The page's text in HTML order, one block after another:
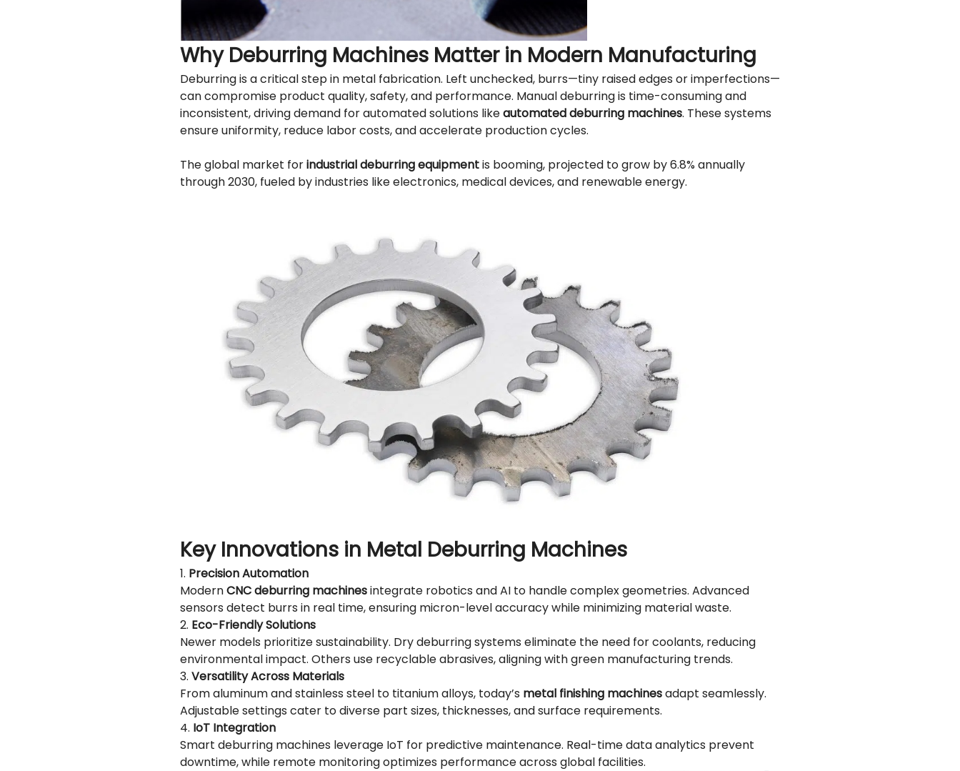
Why Deburring Machines Matter in Modern Manufacturing
Deburring is a critical step in metal fabrication. Left unchecked, burrs—tiny raised edges or imperfections—
can compromise product quality, safety, and performance. Manual deburring is time-consuming and
inconsistent, driving demand for automated solutions likeautomated deburring machines. These systems
ensure uniformity, reduce labor costs, and accelerate production cycles.
The global market forindustrial deburring equipmentis booming, projected to grow by 6.8% annually
through 2030, fueled by industries like electronics, medical devices, and renewable energy.
Key Innovations in Metal Deburring Machines
1. Precision Automation
ModernCNC deburring machinesintegrate robotics and AI to handle complex geometries. Advanced
sensors detect burrs in real time, ensuring micron-level accuracy while minimizing material waste.
2. Eco-Friendly Solutions
Newer models prioritize sustainability. Dry deburringsystems eliminate the need for coolants, reducing
environmental impact. Others use recyclable abrasives, aligning with green manufacturing trends.
3. Versatility Across Materials
From aluminum and stainless steel to titanium alloys, today’s metal finishing machinesadapt seamlessly.
Adjustable settings cater to diverse part sizes, thicknesses, and surface requirements.
4. IoT Integration
Smart deburring machines leverage IoT for predictive maintenance. Real-time data analytics prevent
downtime, while remote monitoring optimizes performance across global facilities.